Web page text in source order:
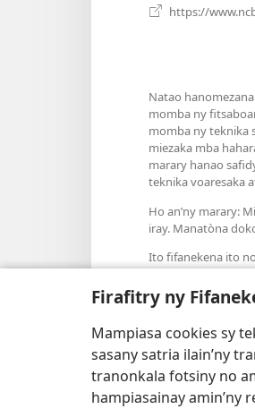
Firafitry ny
Mampiasa cookies sy
sasany satria ilain’ny
tranonkala fotsiny no
hampiasainay amin’ny
https://
Natao
momba ny
momba ny teknika
miezaka mba
marary hanao
teknika voaresaka
Ho an’ny marary:
iray. Manatòna
Ito fifanekena ito
Fisehony